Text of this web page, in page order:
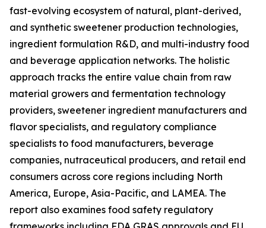
fast-evolving ecosystem of natural, plant-derived,
and synthetic sweetener production technologies,
ingredient formulation R&D, and multi-industry food
and beverage application networks. The holistic
approach tracks the entire value chain from raw
material growers and fermentation technology
providers, sweetener ingredient manufacturers and
flavor specialists, and regulatory compliance
specialists to food manufacturers, beverage
companies, nutraceutical producers, and retail end
consumers across core regions including North
America, Europe, Asia-Pacific, and LAMEA. The
report also examines food safety regulatory